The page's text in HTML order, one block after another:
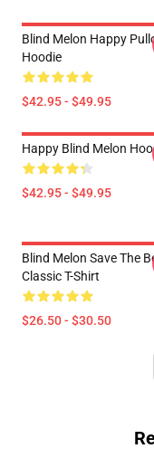
Blind Melon Happy
Hoodie
$42.95 - $49.95
Happy Blind Melon
$42.95 - $49.95
Blind Melon Save The
Classic T-Shirt
$26.50 - $30.50